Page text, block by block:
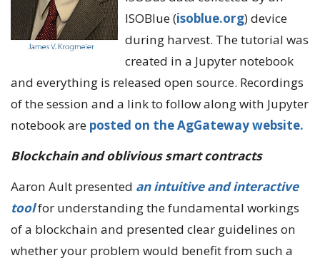
ISOBlue (isoblue.org) device
during harvest. The tutorial was
created in a Jupyter notebook
and everything is released open source. Recordings
of the session and a link to follow along with Jupyter
notebook are posted on the AgGateway website.
Blockchain and oblivious smart contracts
Aaron Ault presented an intuitive and interactive
toolfor understanding the fundamental workings
of a blockchain and presented clear guidelines on
whether your problem would benefit from such a